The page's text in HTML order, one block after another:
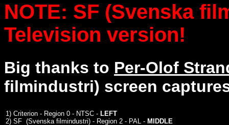
NOTE: SF (Svenska
Television version!
Big thanks to Per-Olof
filmindustri) screen
1) Criterion - Region 0 - NTSC - LEFT
2) SF (Svenska filmindustri) - Region 2 - PAL - MIDDLE